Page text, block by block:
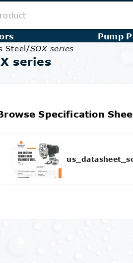
Pump
Steel/SOX series
series
Specification